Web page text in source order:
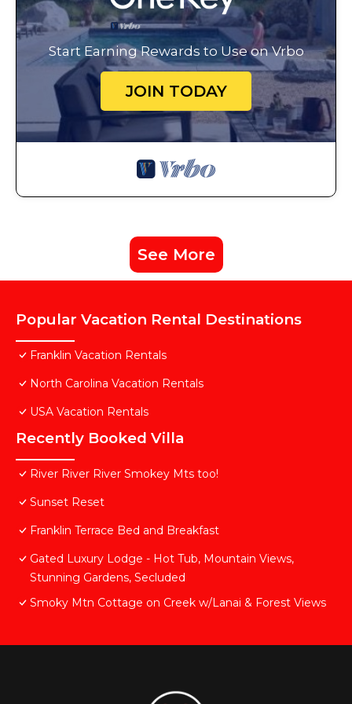
Start Earning Rewards to Use on Vrbo
JOIN TODAY
See More
Popular Vacation Rental Destinations
Franklin Vacation Rentals
North Carolina Vacation Rentals
USA Vacation Rentals
Recently Booked Villa
River River River Smokey Mts too!
Sunset Reset
Franklin Terrace Bed and Breakfast
Gated Luxury Lodge - Hot Tub, Mountain Views,
Stunning Gardens, Secluded
Smoky Mtn Cottage on Creek w/Lanai & Forest Views